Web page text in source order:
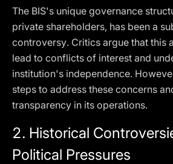
The BIS's unique governance
private shareholders, has been a
controversy. Critics argue that this
lead to conflicts of interest and
institution's independence.
steps to address these concerns
transparency in its operations.
2. Historical
Political Pressures